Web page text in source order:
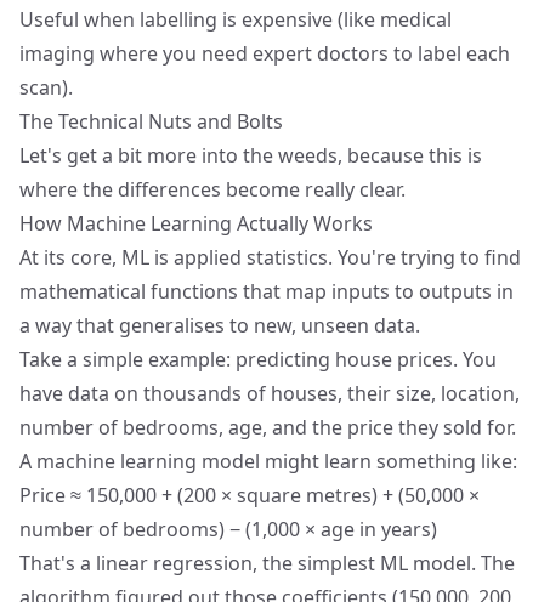
Useful when labelling is expensive (like medical
imaging where you need expert doctors to label each
scan).
The Technical Nuts and Bolts
Let's get a bit more into the weeds, because this is
where the differences become really clear.
How Machine Learning Actually Works
At its core, ML is applied statistics. You're trying to find
mathematical functions that map inputs to outputs in
a way that generalises to new, unseen data.
Take a simple example: predicting house prices. You
have data on thousands of houses, their size, location,
number of bedrooms, age, and the price they sold for.
A machine learning model might learn something like:
Price ≈ 150,000 + (200 × square metres) + (50,000 ×
number of bedrooms) − (1,000 × age in years)
That's a linear regression, the simplest ML model. The